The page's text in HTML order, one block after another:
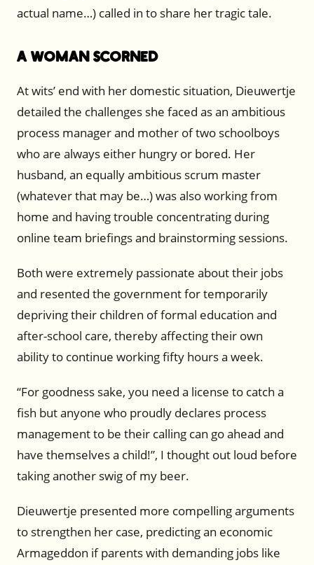
actual name…) called in to share her tragic tale.
A Woman Scorned
At wits’ end with her domestic situation, Dieuwertje
detailed the challenges she faced as an ambitious
process manager and mother of two schoolboys
who are always either hungry or bored. Her
husband, an equally ambitious scrum master
(whatever that may be…) was also working from
home and having trouble concentrating during
online team briefings and brainstorming sessions.
Both were extremely passionate about their jobs
and resented the government for temporarily
depriving their children of formal education and
after-school care, thereby affecting their own
ability to continue working fifty hours a week.
“For goodness sake, you need a license to catch a
fish but anyone who proudly declares process
management to be their calling can go ahead and
have themselves a child!”, I thought out loud before
taking another swig of my beer.
Dieuwertje presented more compelling arguments
to strengthen her case, predicting an economic
Armageddon if parents with demanding jobs like